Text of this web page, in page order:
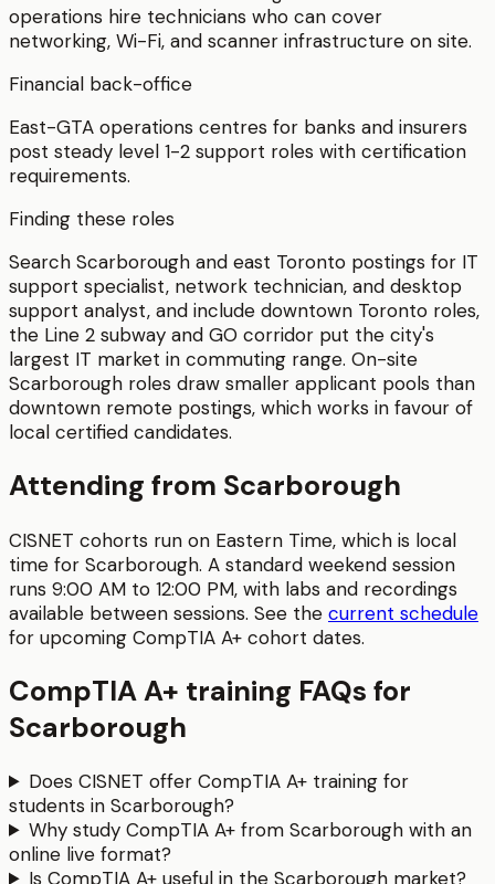
operations hire technicians who can cover
networking, Wi-Fi, and scanner infrastructure on site.
Financial back-office
East-GTA operations centres for banks and insurers
post steady level 1-2 support roles with certification
requirements.
Finding these roles
Search Scarborough and east Toronto postings for IT
support specialist, network technician, and desktop
support analyst, and include downtown Toronto roles,
the Line 2 subway and GO corridor put the city's
largest IT market in commuting range. On-site
Scarborough roles draw smaller applicant pools than
downtown remote postings, which works in favour of
local certified candidates.
Attending from Scarborough
CISNET cohorts run on Eastern Time, which is local
time for Scarborough. A standard weekend session
runs 9:00 AM to 12:00 PM, with labs and recordings
available between sessions. See the current schedule
for upcoming CompTIA A+ cohort dates.
CompTIA A+ training FAQs for
Scarborough
Does CISNET offer CompTIA A+ training for
students in Scarborough?
Why study CompTIA A+ from Scarborough with an
online live format?
Is CompTIA A+ useful in the Scarborough market?